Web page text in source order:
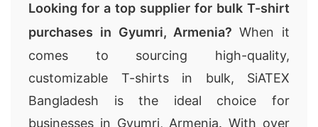
Looking for a top supplier for bulk T-shirt
purchases in Gyumri, Armenia?When it
comes to sourcing high-quality,
customizable T-shirts in bulk, SiATEX
Bangladesh is the ideal choice for
businesses in Gyumri, Armenia. With over